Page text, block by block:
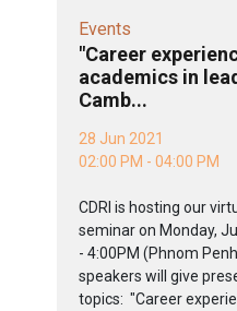
Events
"Career
academics in
Camb...
28 Jun 2021
02:00 PM - 04:00 PM
CDRI is hosting our
seminar on Monday,
- 4:00PM (Phnom
speakers will give
topics: "Career